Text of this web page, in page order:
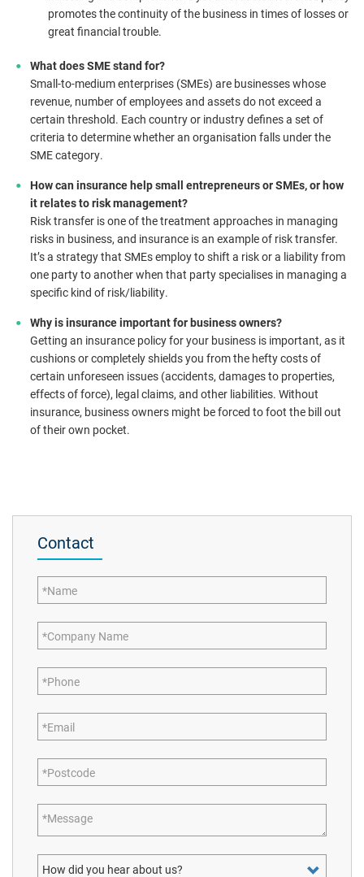
promotes the continuity of the business in times of losses or
great financial trouble.
What does SME stand for?
Small-to-medium enterprises (SMEs) are businesses whose
revenue, number of employees and assets do not exceed a
certain threshold. Each country or industry defines a set of
criteria to determine whether an organisation falls under the
SME category.
How can insurance help small entrepreneurs or SMEs, or how
it relates to risk management?
Risk transfer is one of the treatment approaches in managing
risks in business, and insurance is an example of risk transfer.
It’s a strategy that SMEs employ to shift a risk or a liability from
one party to another when that party specialises in managing a
specific kind of risk/liability.
Why is insurance important for business owners?
Getting an insurance policy for your business is important, as it
cushions or completely shields you from the hefty costs of
certain unforeseen issues (accidents, damages to properties,
effects of force), legal claims, and other liabilities. Without
insurance, business owners might be forced to foot the bill out
of their own pocket.
Contact
Name
Company Name
Phone
Email
Postcode
Message
How did you hear about us?